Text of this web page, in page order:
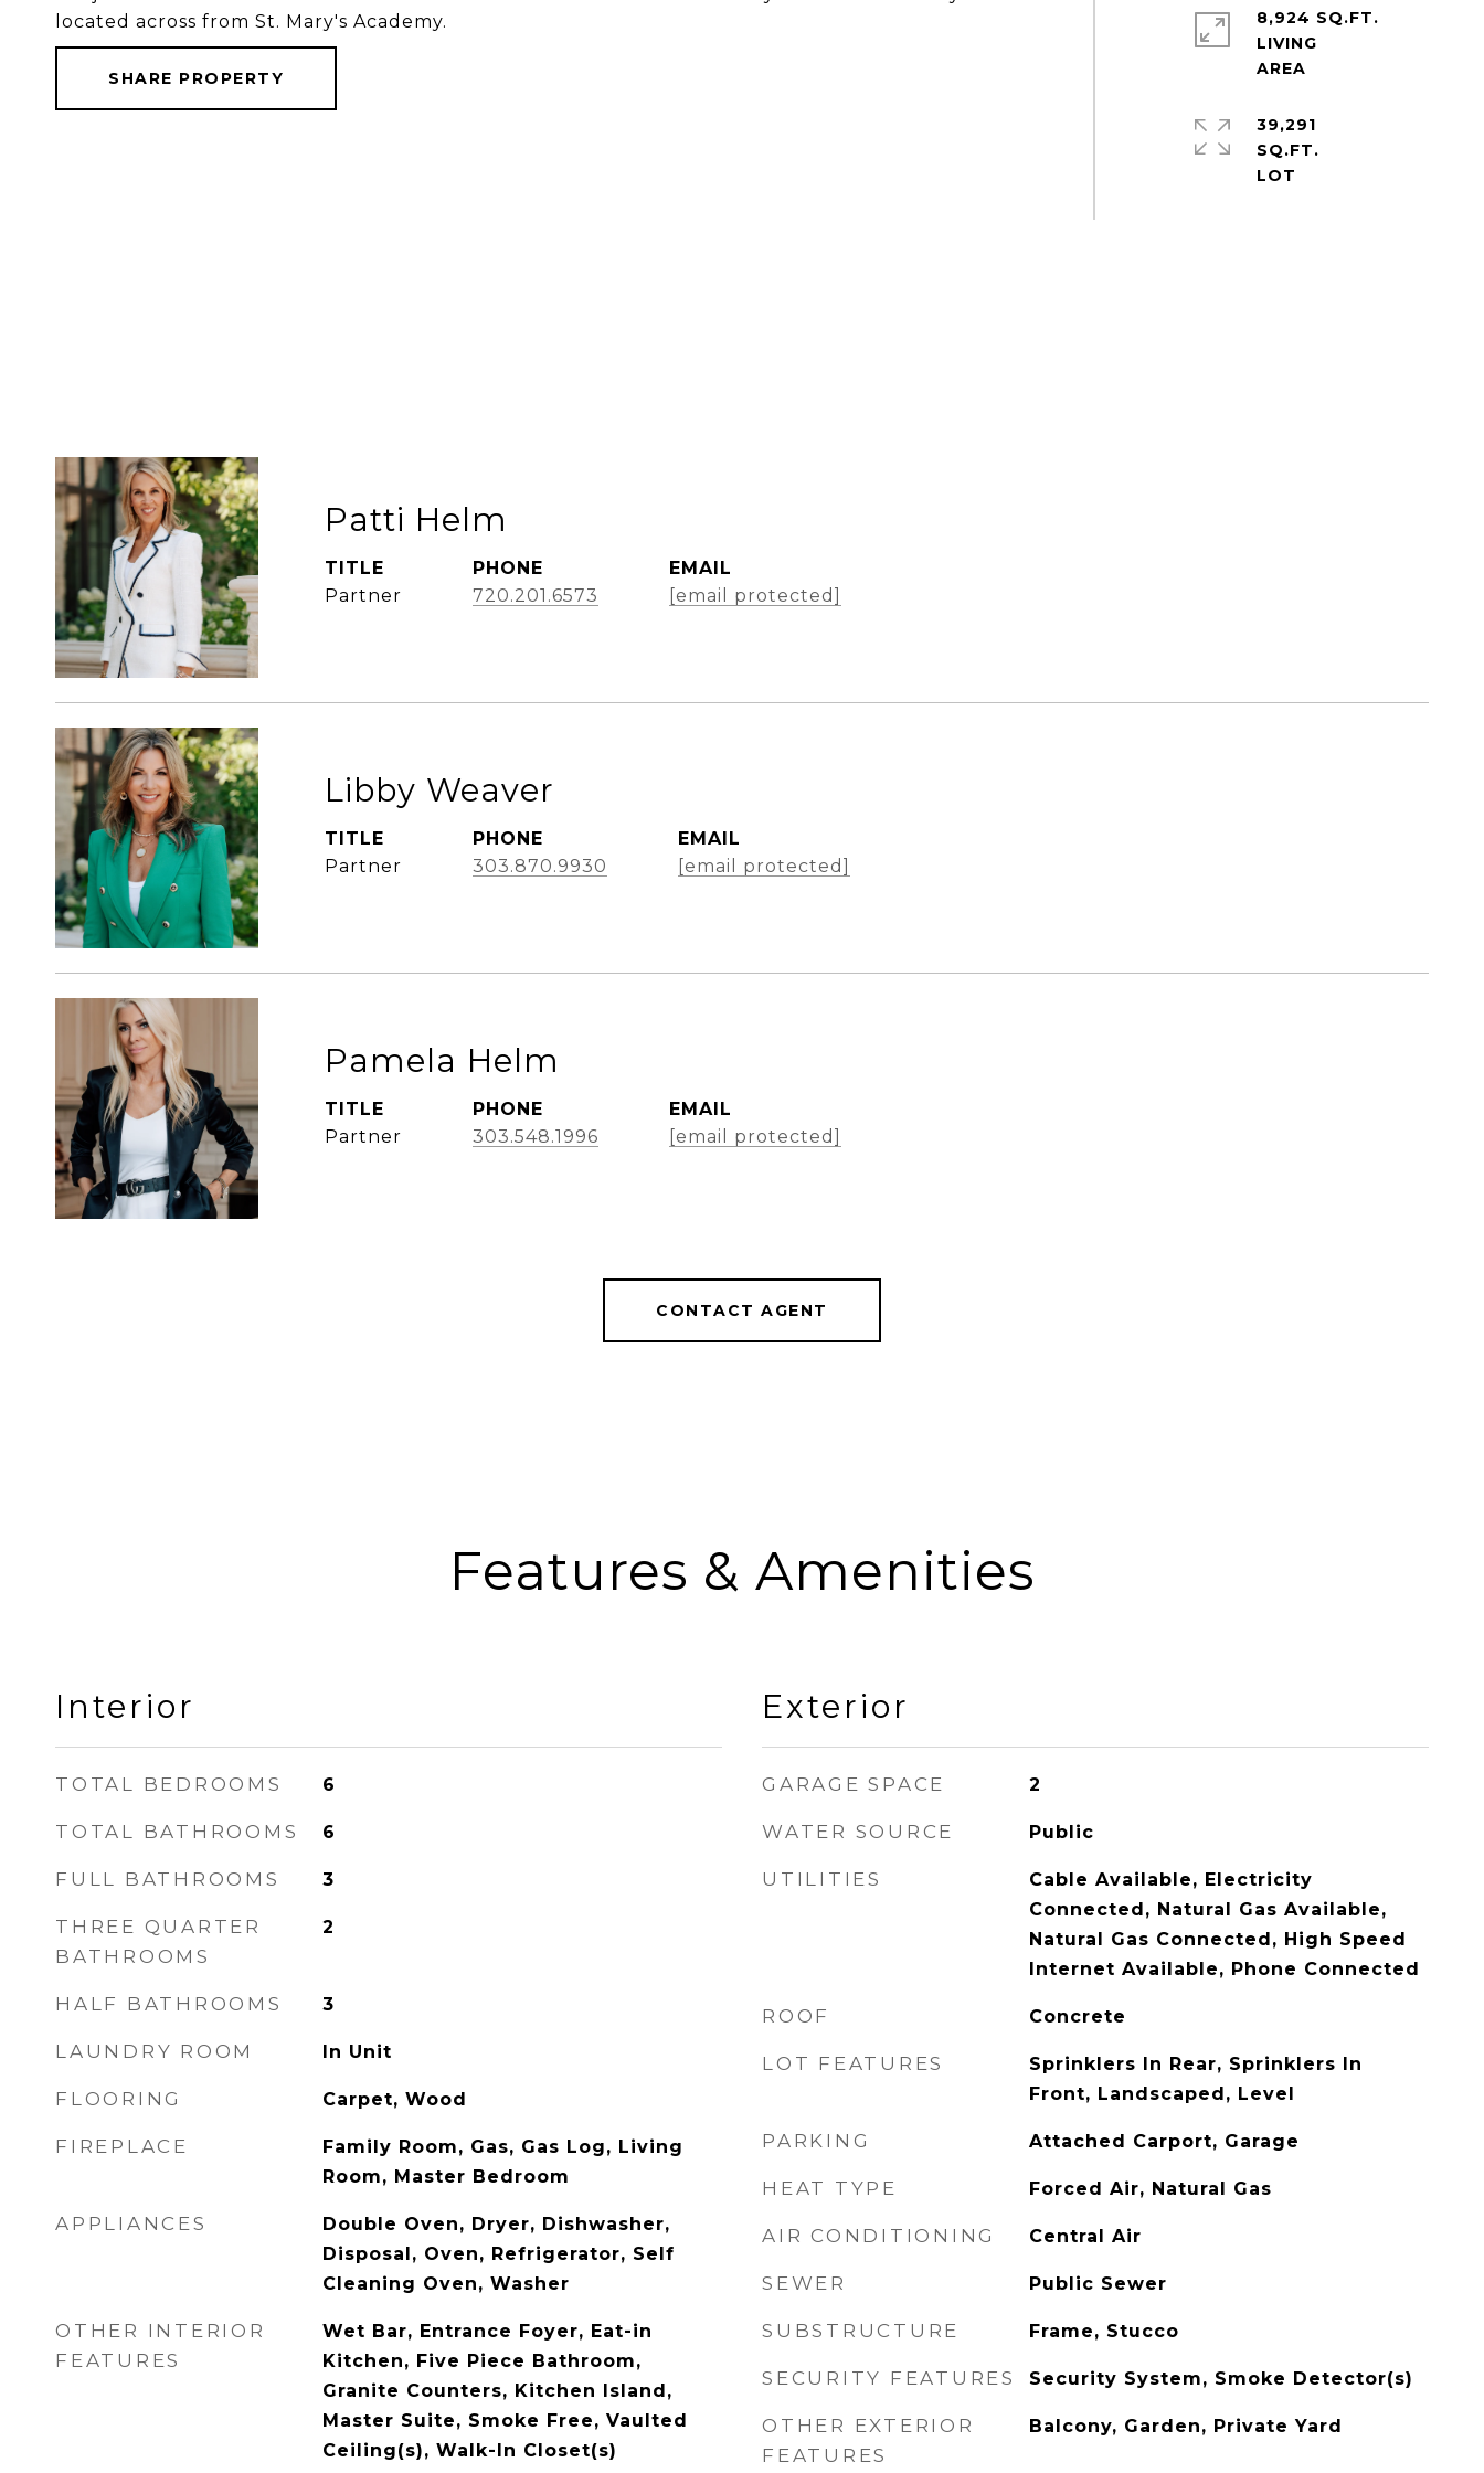
located across from St. Mary's Academy.
SHARE PROPERTY
8,924 SQ.FT.
LIVING
39,291
SQ.FT.
Patti Helm
TITLE
Partner
PHONE
720.201.6573
EMAIL
[email protected]
Libby Weaver
TITLE
Partner
PHONE
303.870.9930
EMAIL
[email protected]
Pamela Helm
TITLE
Partner
PHONE
303.548.1996
EMAIL
[email protected]
CONTACT AGENT
Features & Amenities
Interior
TOTAL BEDROOMS 6
TOTAL BATHROOMS 6
FULL BATHROOMS 3
THREE QUARTER
BATHROOMS
2
HALF BATHROOMS 3
LAUNDRY ROOM In Unit
FLOORING Carpet, Wood
FIREPLACE
Family Room, Gas, Gas Log, Living
Room, Master Bedroom
APPLIANCES
Double Oven, Dryer, Dishwasher,
Disposal, Oven, Refrigerator, Self
Cleaning Oven, Washer
OTHER INTERIOR
FEATURES
Wet Bar, Entrance Foyer, Eat-in
Kitchen, Five Piece Bathroom,
Granite Counters, Kitchen Island,
Master Suite, Smoke Free, Vaulted
Ceiling(s), Walk-In Closet(s)
Exterior
GARAGE SPACE 2
WATER SOURCE Public
UTILITIES
Cable Available, Electricity
Connected, Natural Gas Available,
Natural Gas Connected, High Speed
Internet Available, Phone Connected
ROOF Concrete
LOT FEATURES
Sprinklers In Rear, Sprinklers In
Front, Landscaped, Level
PARKING Attached Carport, Garage
HEAT TYPE Forced Air, Natural Gas
AIR CONDITIONING Central Air
SEWER Public Sewer
SUBSTRUCTURE Frame, Stucco
SECURITY FEATURES Security System, Smoke Detector(s)
OTHER EXTERIOR
FEATURES
Balcony, Garden, Private Yard